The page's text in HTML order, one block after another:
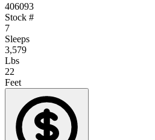
406093
Stock #
7
Sleeps
3,579
Lbs
22
Feet